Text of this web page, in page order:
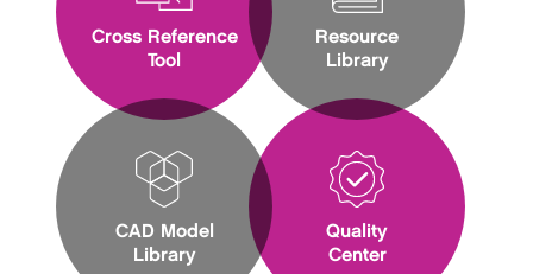
Cross Reference
Tool
CAD Model
Library
Resource
Library
Quality
Center